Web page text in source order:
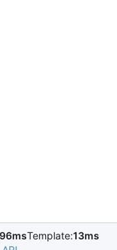
96msTemplate:13ms